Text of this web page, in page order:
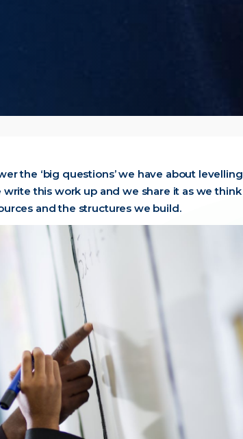
the ‘big questions’ we have about levelling
this work up and we share it as we think
and the structures we build.